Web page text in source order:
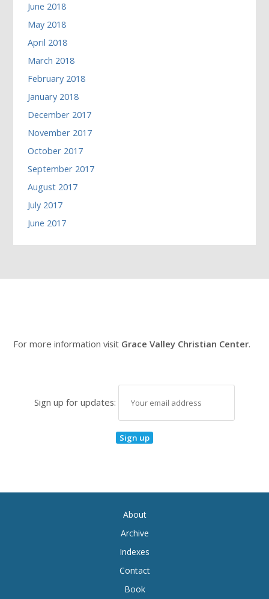
June 2018
May 2018
April 2018
March 2018
February 2018
January 2018
December 2017
November 2017
October 2017
September 2017
August 2017
July 2017
June 2017
For more information visit Grace Valley Christian Center.
Sign up for updates:
About
Archive
Indexes
Contact
Book